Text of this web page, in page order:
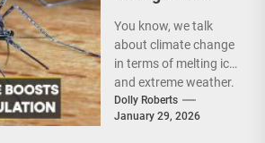
Disease
Patterns: A
Warming World
of New Risks
You know, we talk
about climate change
in terms of melting ice
and extreme weather.
But one of its most...
Dolly Roberts
January 29, 2026